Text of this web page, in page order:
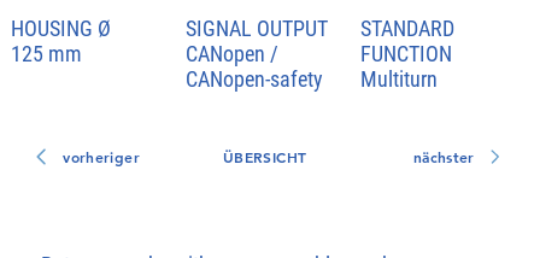
SIGNAL OUTPUT
CANopen /
CANopen-safety
HOUSING Ø
125 mm
STANDARD
FUNCTION
Multiturn
ÜBERSICHT
vorheriger nächster